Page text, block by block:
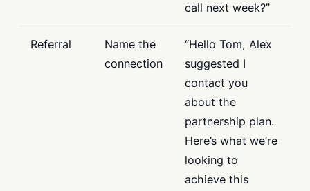
call next week?”
Referral
Name the
connection
“Hello Tom, Alex
suggested I
contact you
about the
partnership plan.
Here’s what we’re
looking to
achieve this